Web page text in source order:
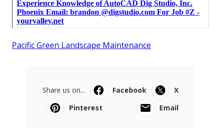
Pacific Green Landscape Maintenance
Share us on... Facebook
X
Pinterest
Email